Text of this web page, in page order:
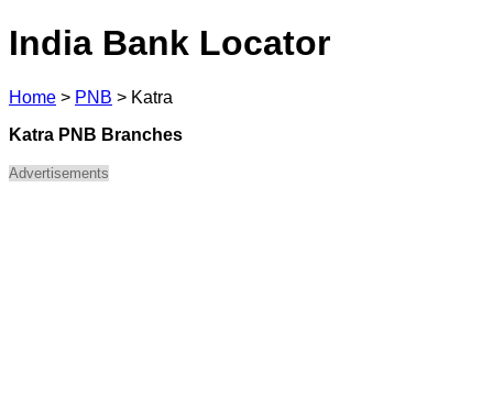
India Bank Locator
Home > PNB > Katra
Katra PNB Branches
Advertisements